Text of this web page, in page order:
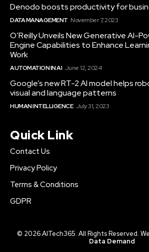
Denodo boosts productivity for
DATA MANAGEMENT November 7, 2023
O’Reilly Unveils New Generative AI-
Engine Capabilities to Enhance
Work
AUTOMATION IN AI June 12, 2024
Google’s new RT-2 AI model helps
visual and language patterns
HUMAN INTELLIGENCE July 31, 2023
Quick Link
Contact Us
Privacy Policy
Terms & Conditions
GDPR
© 2026 AITech365. All Rights Reserved.
Data Demand